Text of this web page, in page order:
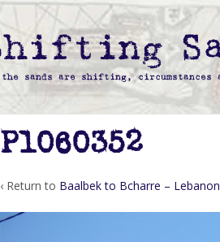
P1060352
‹ Return to Baalbek to Bcharre – Lebanon